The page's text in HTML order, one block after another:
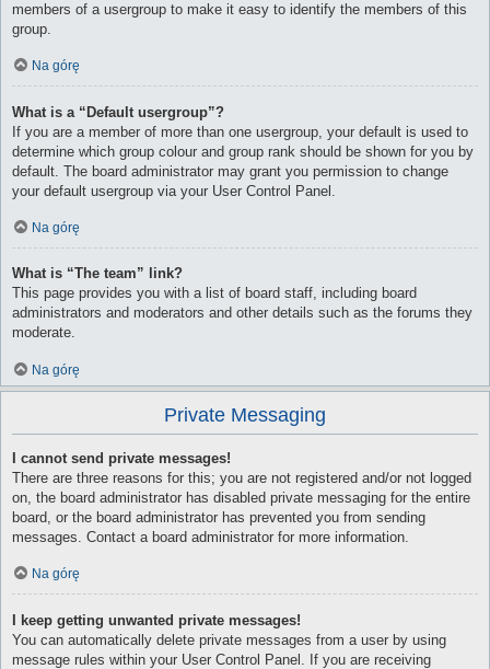
members of a usergroup to make it easy to identify the members of this
group.
Na górę
What is a “Default usergroup”?
If you are a member of more than one usergroup, your default is used to
determine which group colour and group rank should be shown for you by
default. The board administrator may grant you permission to change
your default usergroup via your User Control Panel.
Na górę
What is “The team” link?
This page provides you with a list of board staff, including board
administrators and moderators and other details such as the forums they
moderate.
Na górę
Private Messaging
I cannot send private messages!
There are three reasons for this; you are not registered and/or not logged
on, the board administrator has disabled private messaging for the entire
board, or the board administrator has prevented you from sending
messages. Contact a board administrator for more information.
Na górę
I keep getting unwanted private messages!
You can automatically delete private messages from a user by using
message rules within your User Control Panel. If you are receiving